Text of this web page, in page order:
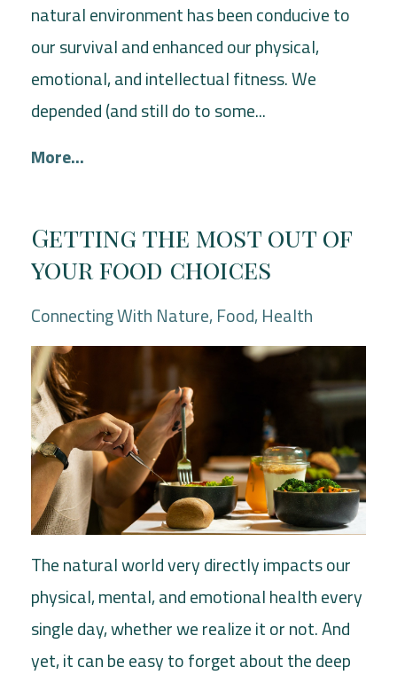
natural environment has been conducive to
our survival and enhanced our physical,
emotional, and intellectual fitness. We
depended (and still do to some...
More...
Getting the most out of
your food choices
Connecting With Nature Food Health
The natural world very directly impacts our
physical, mental, and emotional health every
single day, whether we realize it or not. And
yet, it can be easy to forget about the deep